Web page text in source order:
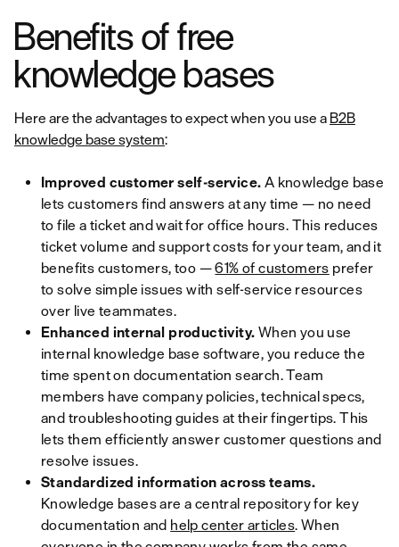
Benefits of free
knowledge bases
Here are the advantages to expect when you use a B2B
knowledge base system:
Improved customer self-service. A knowledge base
lets customers find answers at any time — no need
to file a ticket and wait for office hours. This reduces
ticket volume and support costs for your team, and it
benefits customers, too —61% of customers prefer
to solve simple issues with self-service resources
over live teammates.
Enhanced internal productivity. When you use
internal knowledge base software, you reduce the
time spent on documentation search. Team
members have company policies, technical specs,
and troubleshooting guides at their fingertips. This
lets them efficiently answer customer questions and
resolve issues.
Standardized information across teams.
Knowledge bases are a central repository for key
documentation and help center articles. When